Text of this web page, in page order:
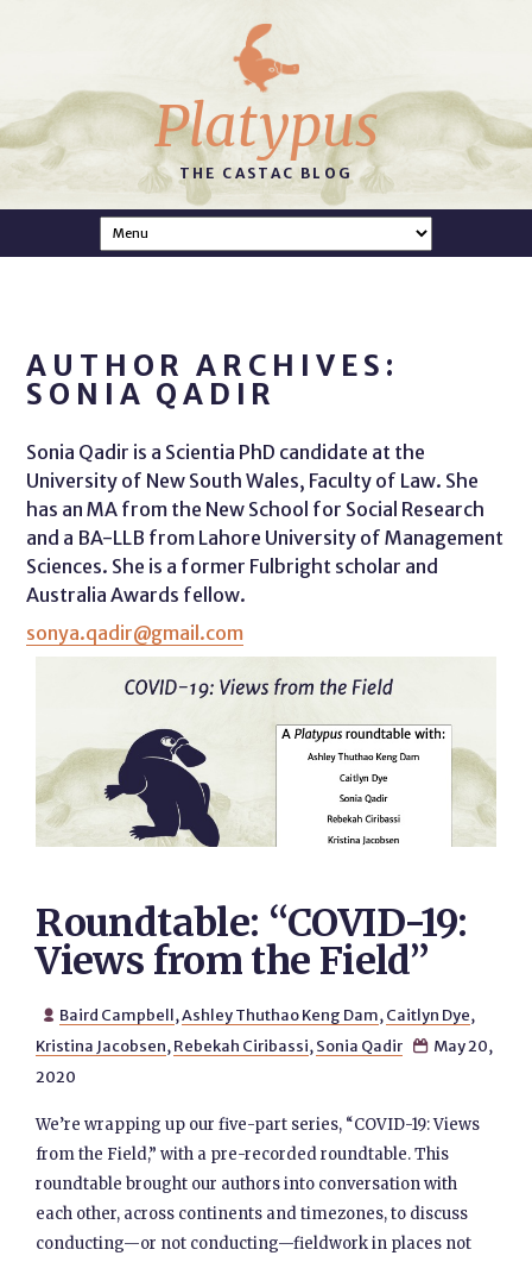
Platypus
THE CASTAC BLOG
AUTHOR ARCHIVES:
SONIA QADIR
Sonia Qadir is a Scientia PhD candidate at the
University of New South Wales, Faculty of Law. She
has an MA from the New School for Social Research
and a BA-LLB from Lahore University of Management
Sciences. She is a former Fulbright scholar and
Australia Awards fellow.
sonya.qadir@gmail.com
Roundtable: “COVID-19:
Views from the Field”
 Baird Campbell,Ashley Thuthao Keng Dam, Caitlyn Dye,
Kristina Jacobsen, Rebekah Ciribassi, Sonia Qadir  May 20,
2020
We’re wrapping up our five-part series, “COVID-19: Views
from the Field,” with a pre-recorded roundtable. This
roundtable brought our authors into conversation with
each other, across continents and timezones, to discuss
conducting—or not conducting—fieldwork in places not